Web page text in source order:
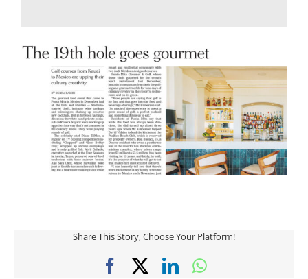
Share This Story, Choose Your Platform!
FacebookLinkedInWhatsApp